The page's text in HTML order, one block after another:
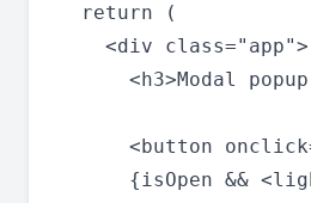
  return (
    <div class="app">
<h3>Modal
<button
{isOpen &&